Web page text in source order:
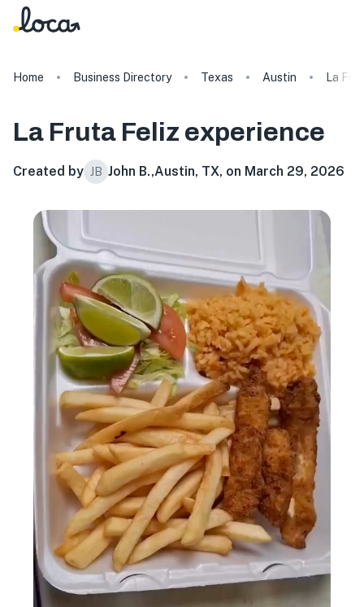
Home Business Directory Texas Austin La
La Fruta Feliz experience
Created by JB John B.,Austin, TX, on March 29, 2026